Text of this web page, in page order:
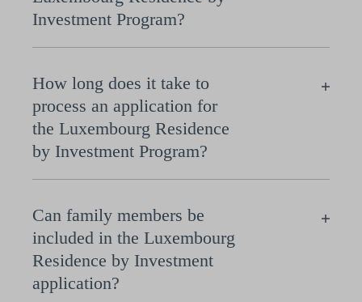
Investment Program?
How long does it take to
process an application for
the Luxembourg Residence
by Investment Program?
Can family members be
included in the Luxembourg
Residence by Investment
application?